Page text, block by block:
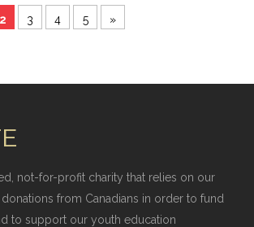
2 3 4 5 »
not-for-profit charity that relies on our
from Canadians in order to fund
to support our youth education